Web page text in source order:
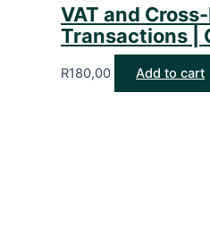
VAT and
Transactions |
R180,00 Add to cart